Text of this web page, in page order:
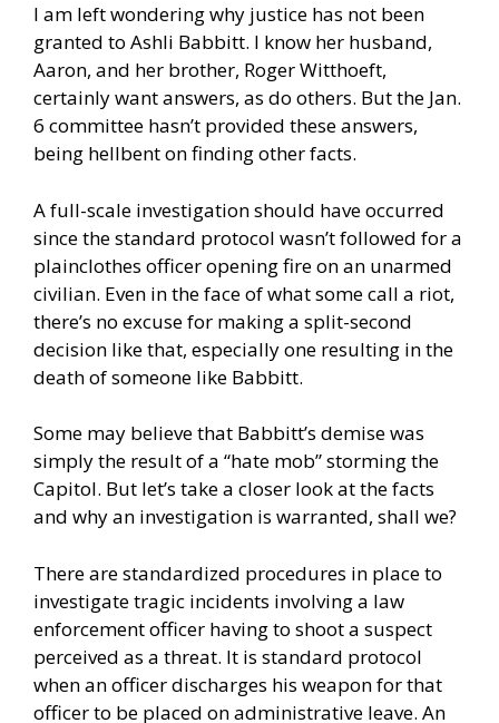
I am left wondering why justice has not been
granted to Ashli Babbitt. I know her husband,
Aaron, and her brother, Roger Witthoeft,
certainly want answers, as do others. But the Jan.
6 committee hasn’t provided these answers,
being hellbent on finding other facts.
A full-scale investigation should have occurred
since the standard protocol wasn’t followed for a
plainclothes officer opening fire on an unarmed
civilian. Even in the face of what some call a riot,
there’s no excuse for making a split-second
decision like that, especially one resulting in the
death of someone like Babbitt.
Some may believe that Babbitt’s demise was
simply the result of a “hate mob” storming the
Capitol. But let’s take a closer look at the facts
and why an investigation is warranted, shall we?
There are standardized procedures in place to
investigate tragic incidents involving a law
enforcement officer having to shoot a suspect
perceived as a threat. It is standard protocol
when an officer discharges his weapon for that
officer to be placed on administrative leave. An